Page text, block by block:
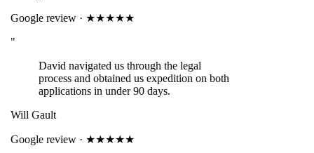
Google review · ★★★★★
"
David navigated us through the legal
process and obtained us expedition on both
applications in under 90 days.
Will Gault
Google review · ★★★★★